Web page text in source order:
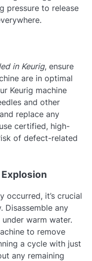
pressure to release
in Keurig, ensure
are in optimal
Keurig machine
and other
replace any
certified, high-
of defect-related
occurred, it’s crucial
Disassemble any
warm water.
to remove
a cycle with just
any remaining